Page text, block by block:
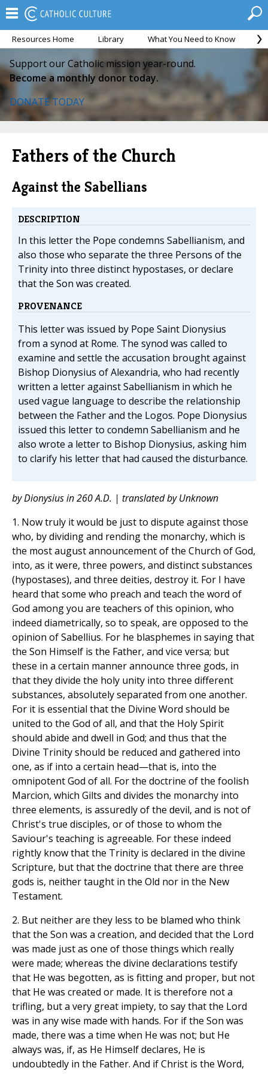
Resources Home Library What You Need to Know
Support our Catholic mission year-round.
Become a monthly donor today.
DONATE TODAY
Fathers of the Church
Against the Sabellians
DESCRIPTION
In this letter the Pope condemns Sabellianism, and
also those who separate the three Persons of the
Trinity into three distinct hypostases, or declare
that the Son was created.
PROVENANCE
This letter was issued by Pope Saint Dionysius
from a synod at Rome. The synod was called to
examine and settle the accusation brought against
Bishop Dionysius of Alexandria, who had recently
written a letter against Sabellianism in which he
used vague language to describe the relationship
between the Father and the Logos. Pope Dionysius
issued this letter to condemn Sabellianism and he
also wrote a letter to Bishop Dionysius, asking him
to clarify his letter that had caused the disturbance.
by Dionysius in 260 A.D. | translated by Unknown
1. Now truly it would be just to dispute against those
who, by dividing and rending the monarchy, which is
the most august announcement of the Church of God,
into, as it were, three powers, and distinct substances
(hypostases), and three deities, destroy it. For I have
heard that some who preach and teach the word of
God among you are teachers of this opinion, who
indeed diametrically, so to speak, are opposed to the
opinion of Sabellius. For he blasphemes in saying that
the Son Himself is the Father, and vice versa; but
these in a certain manner announce three gods, in
that they divide the holy unity into three different
substances, absolutely separated from one another.
For it is essential that the Divine Word should be
united to the God of all, and that the Holy Spirit
should abide and dwell in God; and thus that the
Divine Trinity should be reduced and gathered into
one, as if into a certain head—that is, into the
omnipotent God of all. For the doctrine of the foolish
Marcion, which Gilts and divides the monarchy into
three elements, is assuredly of the devil, and is not of
Christ's true disciples, or of those to whom the
Saviour's teaching is agreeable. For these indeed
rightly know that the Trinity is declared in the divine
Scripture, but that the doctrine that there are three
gods is, neither taught in the Old nor in the New
Testament.
2. But neither are they less to be blamed who think
that the Son was a creation, and decided that the Lord
was made just as one of those things which really
were made; whereas the divine declarations testify
that He was begotten, as is fitting and proper, but not
that He was created or made. It is therefore not a
trifling, but a very great impiety, to say that the Lord
was in any wise made with hands. For if the Son was
made, there was a time when He was not; but He
always was, if, as He Himself declares, He is
undoubtedly in the Father. And if Christ is the Word,